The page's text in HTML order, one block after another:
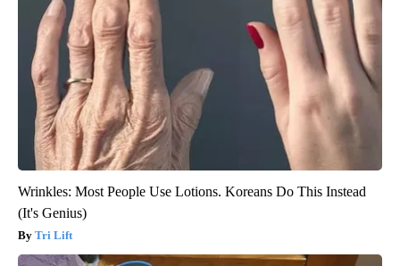
Wrinkles: Most People Use Lotions. Koreans Do This Instead
(It's Genius)
Tri Lift